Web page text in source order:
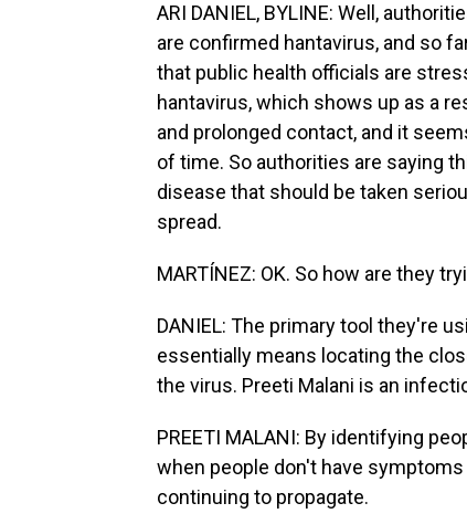
ARI DANIEL, BYLINE: Well,
are confirmed hantavirus, and so
that public health officials are
hantavirus, which shows up as a
and prolonged contact, and it
of time. So authorities are saying
disease that should be taken
spread.
MARTÍNEZ: OK. So how are they
DANIEL: The primary tool they're
essentially means locating the
the virus. Preeti Malani is an
PREETI MALANI: By identifying
when people don't have
continuing to propagate.